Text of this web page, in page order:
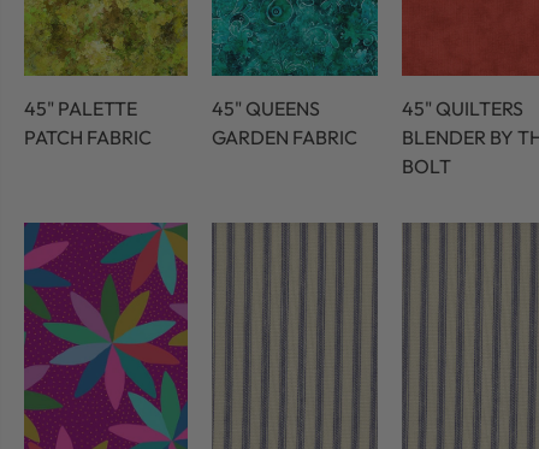
45" PALETTE
PATCH FABRIC
45" QUEENS
GARDEN FABRIC
45" QUILTERS
BLENDER BY
BOLT